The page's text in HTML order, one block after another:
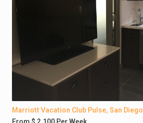
Marriott Vacation Club Pulse, San Diego